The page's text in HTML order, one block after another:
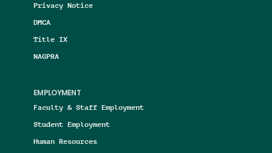
Privacy Notice
DMCA
Title IX
NAGPRA
EMPLOYMENT
Faculty & Staff Employment
Student Employment
Human Resources